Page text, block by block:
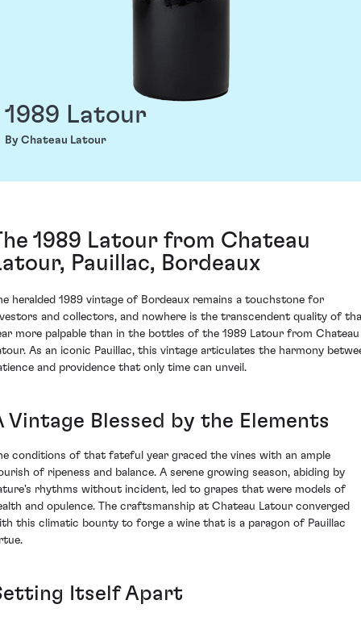
1989 Latour
By Chateau Latour
1989 Latour from Chateau
Pauillac, Bordeaux
heralded 1989 vintage of Bordeaux remains a touchstone for
and collectors, and nowhere is the transcendent quality of
more palpable than in the bottles of the 1989 Latour from Chateau
As an iconic Pauillac, this vintage articulates the harmony
and providence that only time can unveil.
Vintage Blessed by the Elements
conditions of that fateful year graced the vines with an ample
of ripeness and balance. A serene growing season, abiding by
rhythms without incident, led to grapes that were models of
and opulence. The craftsmanship at Chateau Latour converged
this climatic bounty to forge a wine that is a paragon of Pauillac
Itself Apart